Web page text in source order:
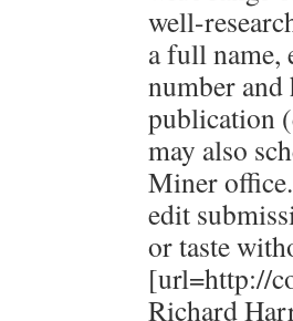
well-
a full name,
number
publication
may also
Miner
edit
or taste
[url=http://
Richard